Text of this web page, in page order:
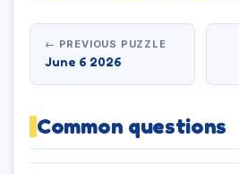
← PREVIOUS PUZZLE
June 6 2026
Common questions